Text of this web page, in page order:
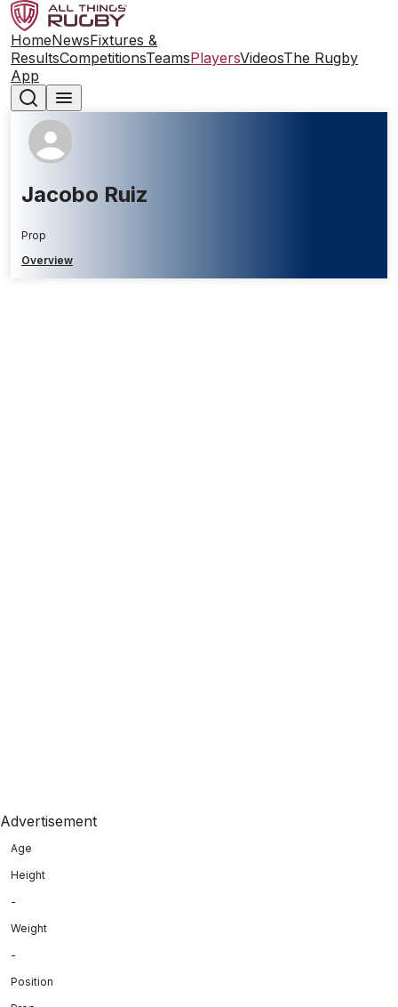
HomeNewsFixtures &
ResultsCompetitionsTeamsPlayersVideosThe Rugby
App
Jacobo Ruiz
Prop
Overview
Advertisement
Age
Height
-
Weight
-
Position